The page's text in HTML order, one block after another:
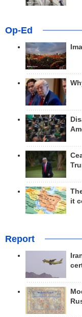
Op-Ed
it
Report